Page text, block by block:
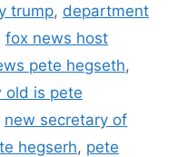
trump, department
fox news host
pete hegseth,
old is pete
new secretary of
hegserh, pete